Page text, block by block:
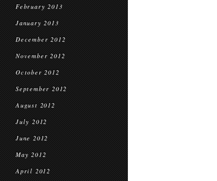
February 2013
January 2013
December 2012
November 2012
October 2012
September 2012
August 2012
July 2012
June 2012
May 2012
April 2012